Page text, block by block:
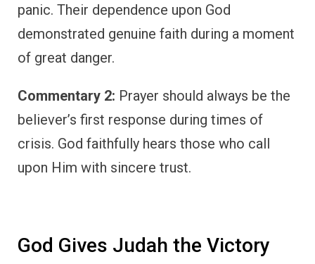
panic. Their dependence upon God
demonstrated genuine faith during a moment
of great danger.
Commentary 2: Prayer should always be the
believer’s first response during times of
crisis. God faithfully hears those who call
upon Him with sincere trust.
God Gives Judah the Victory